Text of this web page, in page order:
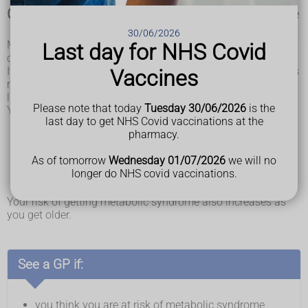
30/06/2026
Last day for NHS Covid
Vaccines
Please note that today Tuesday 30/06/2026 is the
last day to get NHS Covid vaccinations at the
pharmacy.
As of tomorrow Wednesday 01/07/2026 we will no
longer do NHS covid vaccinations.
Check if you're at risk of metabolic syndrome
Metabolic syndrome is very common. It's not known what
causes it.
It is linked to insulin resistance. This is when your body does
not respond to the hormone insulin properly. It may also be
linked to having too much fat around your tummy.
You are more likely to get metabolic syndrome if you:
are living with obesity
eat a high-saturated-fat diet
have a Hispanic or South Asian background
Your risk of getting metabolic syndrome also increases as
you get older.
See a GP if:
you think you are at risk of metabolic syndrome